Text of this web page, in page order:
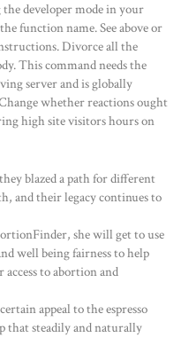
developer mode in your
function name. See above or
Divorce all the
This command needs the
server and is globally
whether reactions ought
high site visitors hours on
blazed a path for different
and their legacy continues to
she will get to use
well being fairness to help
to abortion and
appeal to the espresso
that steadily and naturally